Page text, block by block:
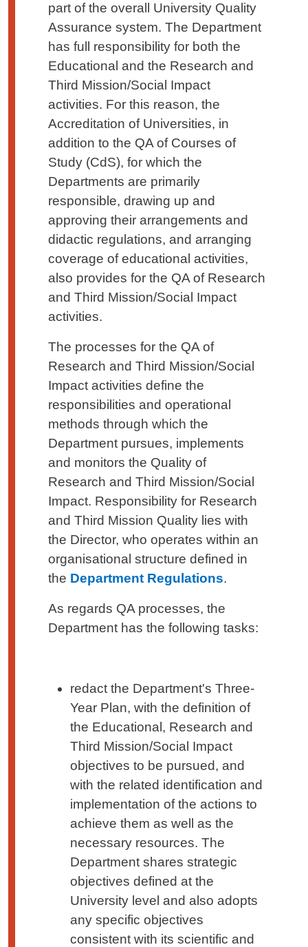
part of the overall University Quality
Assurance system. The Department
has full responsibility for both the
Educational and the Research and
Third Mission/Social Impact
activities. For this reason, the
Accreditation of Universities, in
addition to the QA of Courses of
Study (CdS), for which the
Departments are primarily
responsible, drawing up and
approving their arrangements and
didactic regulations, and arranging
coverage of educational activities,
also provides for the QA of Research
and Third Mission/Social Impact
activities.
The processes for the QA of
Research and Third Mission/Social
Impact activities define the
responsibilities and operational
methods through which the
Department pursues, implements
and monitors the Quality of
Research and Third Mission/Social
Impact. Responsibility for Research
and Third Mission Quality lies with
the Director, who operates within an
organisational structure defined in
the Department Regulations.
As regards QA processes, the
Department has the following tasks:
redact the Department's Three-
Year Plan, with the definition of
the Educational, Research and
Third Mission/Social Impact
objectives to be pursued, and
with the related identification and
implementation of the actions to
achieve them as well as the
necessary resources. The
Department shares strategic
objectives defined at the
University level and also adopts
any specific objectives
consistent with its scientific and